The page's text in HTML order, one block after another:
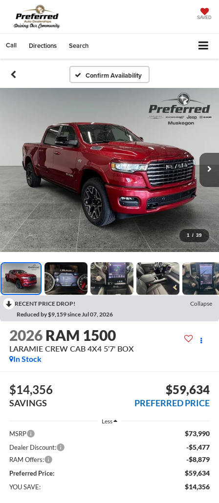
SAVED
Call Directions Search
Confirm Availability
1 / 39
RECENT PRICE DROP!
Collapse
Reduced by $9,159 since Jul 07, 2026
2026 RAM 1500
LARAMIE CREW CAB 4X4 5'7' BOX
In Stock
$14,356
SAVINGS
$59,634
PREFERRED PRICE
Less
MSRP $73,990
Dealer Discount: -$5,477
RAM Offers: -$8,879
Preferred Price: $59,634
YOU SAVE: $14,356